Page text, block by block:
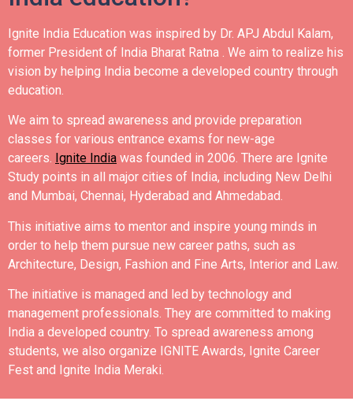
Ignite India Education was inspired by Dr. APJ Abdul Kalam,
former President of India Bharat Ratna . We aim to realize his
vision by helping India become a developed country through
education.
We aim to spread awareness and provide preparation
classes for various entrance exams for new-age
careers. Ignite India was founded in 2006. There are Ignite
Study points in all major cities of India, including New Delhi
and Mumbai, Chennai, Hyderabad and Ahmedabad.
This initiative aims to mentor and inspire young minds in
order to help them pursue new career paths, such as
Architecture, Design, Fashion and Fine Arts, Interior and Law.
The initiative is managed and led by technology and
management professionals. They are committed to making
India a developed country. To spread awareness among
students, we also organize IGNITE Awards, Ignite Career
Fest and Ignite India Meraki.